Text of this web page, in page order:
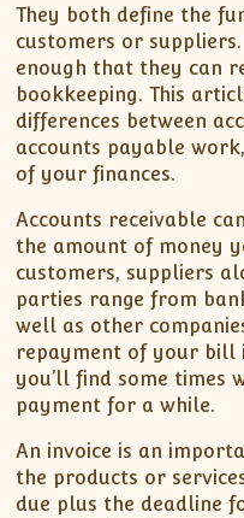
They both define the
customers or
enough that they can
bookkeeping. This
differences between
accounts payable
of your finances.
Accounts receivable
the amount of money
customers, suppliers
parties range from
well as other
repayment of your bill
you’ll find some times
payment for a while.
An invoice is an
the products or
due plus the deadline